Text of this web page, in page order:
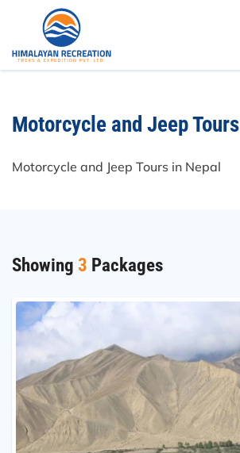
Motorcycle and Jeep Tours
Motorcycle and Jeep Tours in Nepal
Showing 3 Packages